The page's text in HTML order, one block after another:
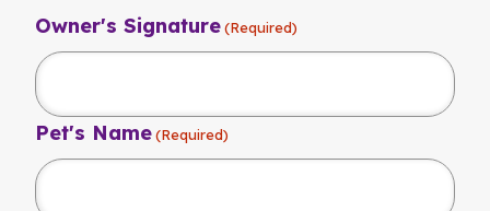
Owner's Signature (Required)
Pet's Name (Required)